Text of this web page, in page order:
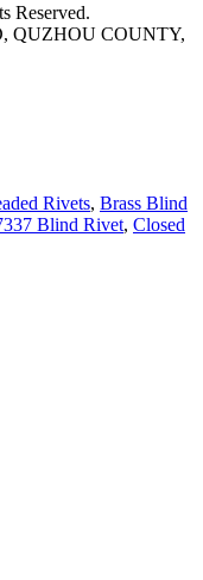
Reserved.
QUZHOU COUNTY,
Rivets, Brass Blind
Blind Rivet, Closed